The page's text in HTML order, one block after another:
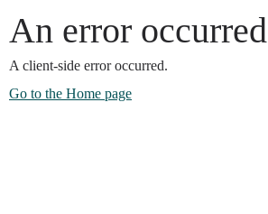
An error occurred
A client-side error occurred.
Go to the Home page